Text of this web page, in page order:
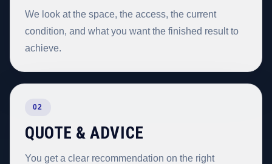
We look at the space, the access, the current
condition, and what you want the finished result to
achieve.
02
QUOTE & ADVICE
You get a clear recommendation on the right